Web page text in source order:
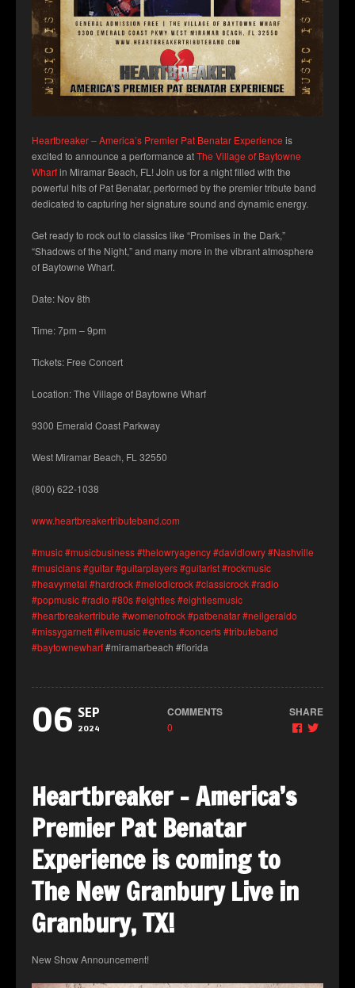
Heartbreaker – America’s Premier Pat Benatar Experience is
excited to announce a performance atThe Village of Baytowne
Wharfin Miramar Beach, FL! Join us for a night filled with the
powerful hits of Pat Benatar, performed by the premier tribute band
dedicated to capturing her signature sound and dynamic energy.
Get ready to rock out to classics like “Promises in the Dark,”
“Shadows of the Night,” and many more in the vibrant atmosphere
of Baytowne Wharf.
Date: Nov 8th
Time: 7pm – 9pm
Tickets: Free Concert
Location: The Village of Baytowne Wharf
9300 Emerald Coast Parkway
West Miramar Beach, FL 32550
(800) 622-1038
www.heartbreakertributeband.com
#music#musicbusiness#thelowryagency#davidlowry#Nashville
#musicians#guitar#guitarplayers#guitarist#rockmusic
#heavymetal #hardrock#melodicrock#classicrock#radio
#popmusic#radio #80s#eighties #eightiesmusic
#heartbreakertribute #womenofrock#patbenatar#neilgeraldo
#missygarnett#livemusic#events#concerts#tributeband
#baytownewharf#miramarbeach #florida
06 SEP
2024
COMMENTS
0
SHARE
Heartbreaker – America’s
Premier Pat Benatar
Experience is coming to
The New Granbury Live in
Granbury, TX!
New Show Announcement!